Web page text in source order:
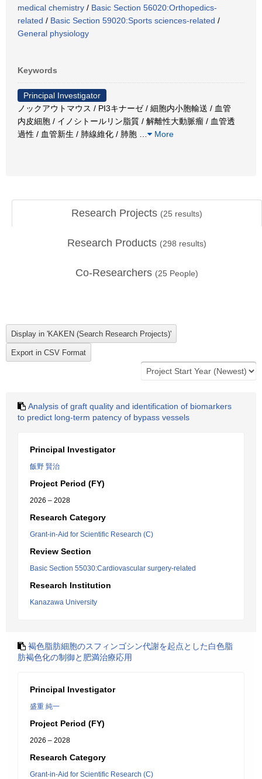
medical chemistry / Basic Section 56020:Orthopedics-
related / Basic Section 59020:Sports sciences-related /
General physiology
Keywords
Principal Investigator
ノックアウトマウス / PI3キナーゼ / 細胞内小胞輸送 / 血管
内皮細胞 / イノシトールリン脂質 / 解離性大動脈瘤 / 血管透
過性 / 血管新生 / 肺線維化 / 肺胞
More
Research Projects (25 results)
Research Products (298 results)
Co-Researchers (25 People)
Analysis of graft quality and identification of biomarkers
to predict long-term patency of bypass vessels
Principal Investigator
飯野 賢治
Project Period (FY)
2026 – 2028
Research Category
Grant-in-Aid for Scientific Research (C)
Review Section
Basic Section 55030:Cardiovascular surgery-related
Research Institution
Kanazawa University
褐色脂肪細胞のスフィンゴシン代謝を起点とした白色脂
肪褐色化の制御と肥満治療応用
Principal Investigator
盛重 純一
Project Period (FY)
2026 – 2028
Research Category
Grant-in-Aid for Scientific Research (C)